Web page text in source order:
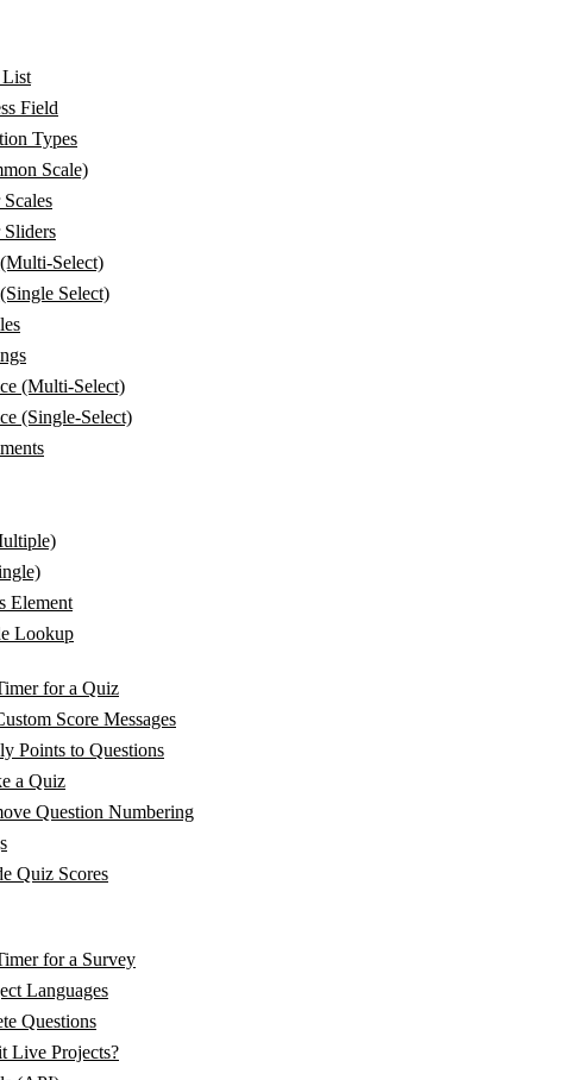
Field
Types
Scale)
Select)
Select)
(Multi-Select)
(Single-Select)
Element
Lookup
for a Quiz
Score Messages
Points to Questions
a Quiz
Question Numbering
Quiz Scores
for a Survey
Languages
Questions
Live Projects?